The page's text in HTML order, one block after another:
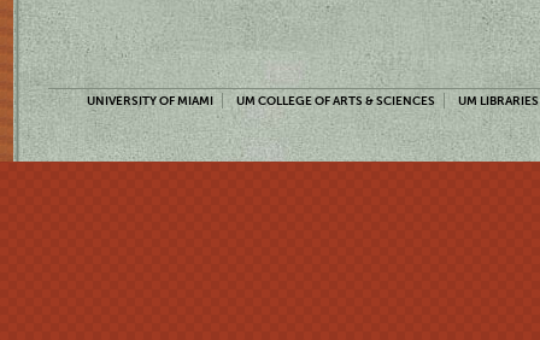
UNIVERSITY OF MIAMI UM COLLEGE OF ARTS & SCIENCES UM LIBRARIES